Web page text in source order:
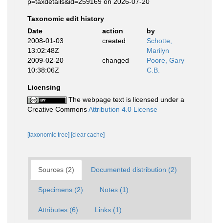
Taxonomic edit history
Date
action
by
2008-01-03
13:02:48Z
created
Schotte,
Marilyn
2009-02-20
10:38:06Z
changed
Poore, Gary
C.B.
Licensing
The webpage text is licensed under a
Creative CommonsAttribution 4.0 License
[taxonomic tree] [clear cache]
Sources (2) Documented distribution (2)
Specimens (2) Notes (1)
Attributes (6) Links (1)